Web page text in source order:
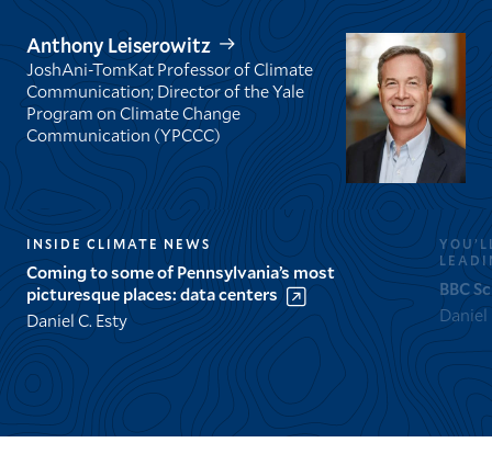
Anthony Leiserowitz
JoshAni-TomKat Professor of Climate
Communication; Director of the Yale
Program on Climate Change
Communication (YPCCC)
INSIDE CLIMATE NEWS
Coming to some of Pennsylvania’s most
picturesque places: data centers
Daniel C. Esty
BBC
Daniel
GO
TO
THE
GO
THE